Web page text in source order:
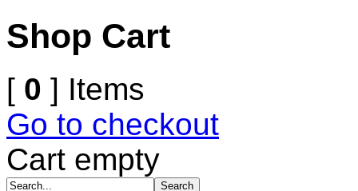
Shop Cart
[ 0 ] Items
Go to checkout
Cart empty